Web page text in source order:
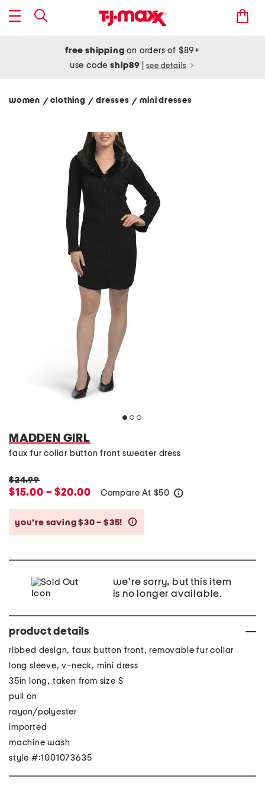
free shipping on orders of $89+
use codeship89 see details
women / clothing/ dresses/ mini dresses
MADDEN GIRL
faux fur collar button front sweater dress
$24.99
$15.00 – $20.00 Compare At $50
you’re saving $30 – $35!
we're sorry, but this item
is no longer available.
product details
ribbed design, faux button front, removable fur collar
long sleeve, v-neck, mini dress
35in long, taken from size S
pull on
rayon/polyester
imported
machine wash
style #:1001073635